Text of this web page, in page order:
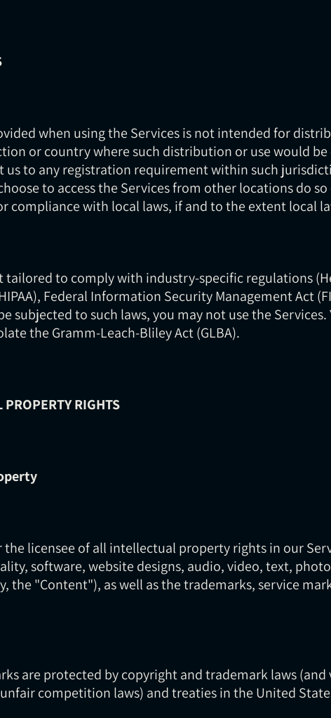
when using the Services is not intended for
or country where such distribution or use would
us to any registration requirement within such
to access the Services from other locations do
compliance with local laws, if and to the extent local
tailored to comply with industry-specific regulations
Federal Information Security Management Act
subjected to such laws, you may not use the Services.
the Gramm-Leach-Bliley Act (GLBA).
RIGHTS
the licensee of all intellectual property rights in our
software, website designs, audio, video, text,
the "Content"), as well as the trademarks, service
are protected by copyright and trademark laws
competition laws) and treaties in the United